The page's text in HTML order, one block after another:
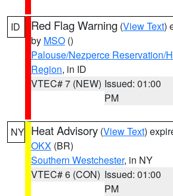
ID Red Flag Warning (View Text)
by MSO ()
Palouse/Nezperce Reservation/
Region, in ID
VTEC# 7 (NEW) Issued: 01:00
PM
NY Heat Advisory (View Text)
OKX (BR)
Southern Westchester, in NY
VTEC# 6 (CON) Issued: 01:00
PM